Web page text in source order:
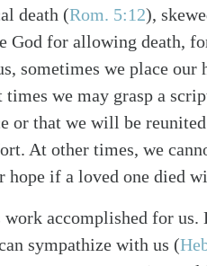
death (Rom. 5:12),
God for allowing death,
sometimes we place our
we may grasp a
or that we will be
At other times, we
hope if a loved one died
accomplished for us.
sympathize with us (